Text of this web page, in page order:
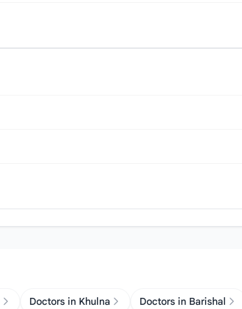
Doctors in Khulna Doctors in Barishal